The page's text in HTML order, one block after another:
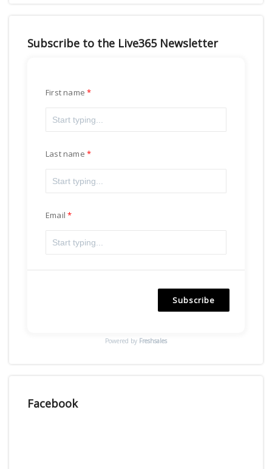
Subscribe to the Live365 Newsletter
First name
Last name
Email
Subscribe
Powered by Freshsales
Facebook